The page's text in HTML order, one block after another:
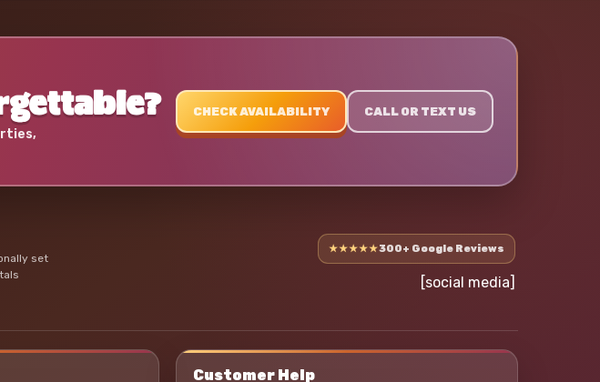
CHECK AVAILABILITY CALL OR TEXT US
set
★★★★★300+ Google Reviews
[social media]
Customer Help